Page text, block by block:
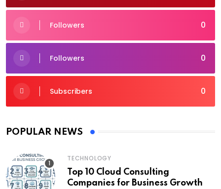
0
Followers
0
Followers
0
Subscribers
POPULAR NEWS
TECHNOLOGY
Top 10 Cloud Consulting
Companies for Business Growth